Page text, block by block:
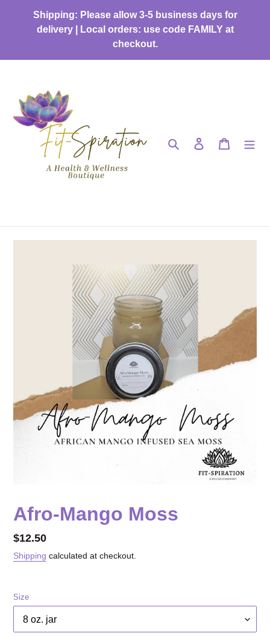
Shipping: Please allow 3-5 business days for
delivery | Local orders: use code FAMILY at
checkout.
Search Log in Cart
Afro-Mango Moss
Regular
price
$12.50
Shipping calculated at checkout.
Size